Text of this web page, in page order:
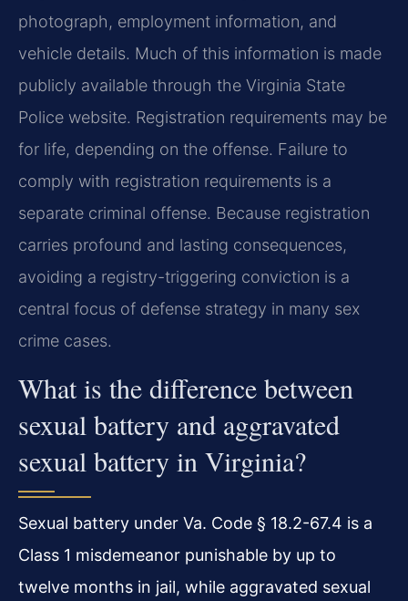
photograph, employment information, and
vehicle details. Much of this information is made
publicly available through the Virginia State
Police website. Registration requirements may be
for life, depending on the offense. Failure to
comply with registration requirements is a
separate criminal offense. Because registration
carries profound and lasting consequences,
avoiding a registry-triggering conviction is a
central focus of defense strategy in many sex
crime cases.
What is the difference between
sexual battery and aggravated
sexual battery in Virginia?
Sexual battery under Va. Code § 18.2-67.4 is a
Class 1 misdemeanor punishable by up to
twelve months in jail, while aggravated sexual